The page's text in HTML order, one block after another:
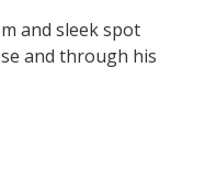
and sleek spot
and through his